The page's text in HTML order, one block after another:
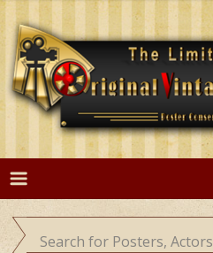
Skip
content